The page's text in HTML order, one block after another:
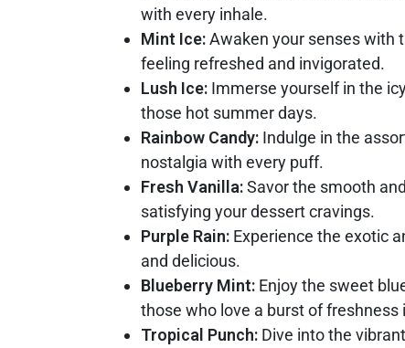
with every inhale.
Mint Ice:Awaken your senses with
feeling refreshed and invigorated.
Lush Ice: Immerse yourself in the
those hot summer days.
Rainbow Candy: Indulge in the
nostalgia with every puff.
Fresh Vanilla:Savor the smooth
satisfying your dessert cravings.
Purple Rain: Experience the exotic
and delicious.
Blueberry Mint: Enjoy the sweet
those who love a burst of freshness
Tropical Punch: Dive into the